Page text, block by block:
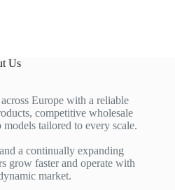
Us
Europe with a reliable
competitive wholesale
tailored to every scale.
a continually expanding
grow faster and operate with
market.